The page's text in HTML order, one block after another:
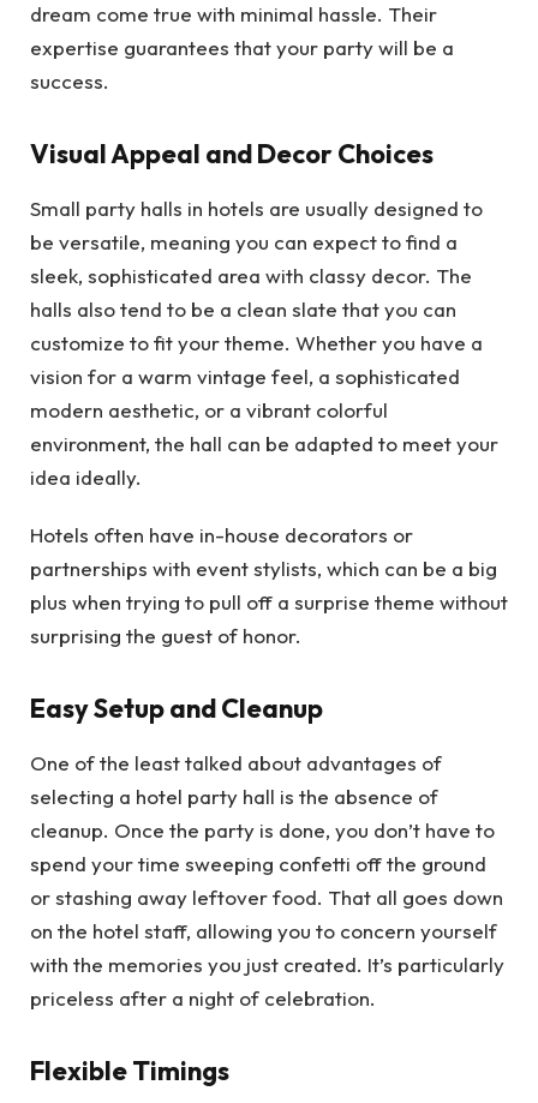
dream come true with minimal hassle. Their
expertise guarantees that your party will be a
success.
Visual Appeal and Decor Choices
Small party halls in hotels are usually designed to
be versatile, meaning you can expect to find a
sleek, sophisticated area with classy decor. The
halls also tend to be a clean slate that you can
customize to fit your theme. Whether you have a
vision for a warm vintage feel, a sophisticated
modern aesthetic, or a vibrant colorful
environment, the hall can be adapted to meet your
idea ideally.
Hotels often have in-house decorators or
partnerships with event stylists, which can be a big
plus when trying to pull off a surprise theme without
surprising the guest of honor.
Easy Setup and Cleanup
One of the least talked about advantages of
selecting a hotel party hall is the absence of
cleanup. Once the party is done, you don’t have to
spend your time sweeping confetti off the ground
or stashing away leftover food. That all goes down
on the hotel staff, allowing you to concern yourself
with the memories you just created. It’s particularly
priceless after a night of celebration.
Flexible Timings